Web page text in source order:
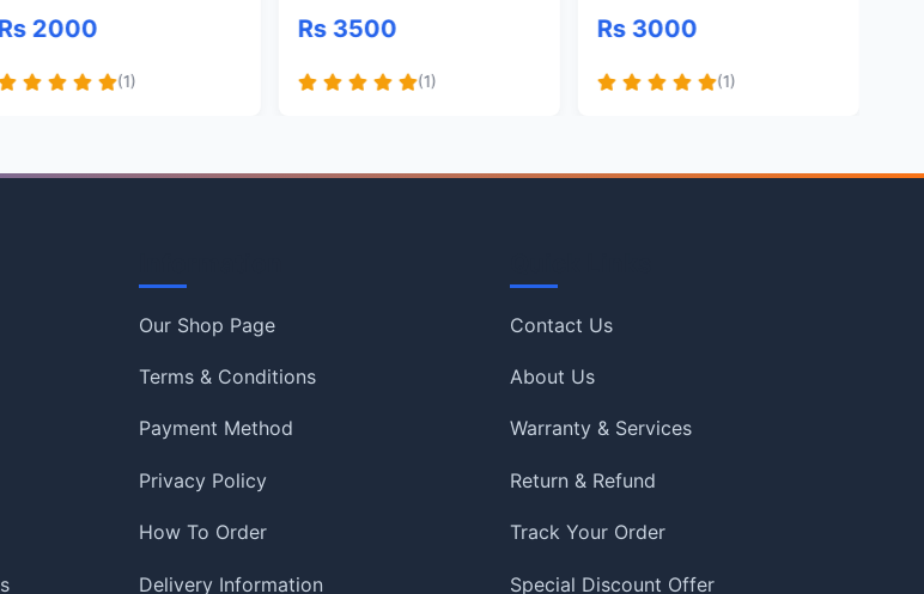
2000
(1)
Rs 3500
(1)
Rs 3000
(1)
Our Shop Page
Terms & Conditions
Payment Method
Privacy Policy
How To Order
Delivery Information
Contact Us
About Us
Warranty & Services
Return & Refund
Track Your Order
Special Discount Offer